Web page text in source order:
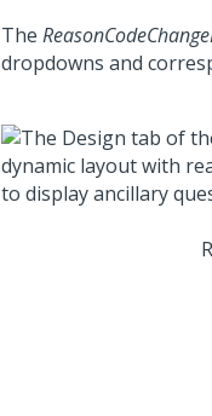
The
dropdowns and